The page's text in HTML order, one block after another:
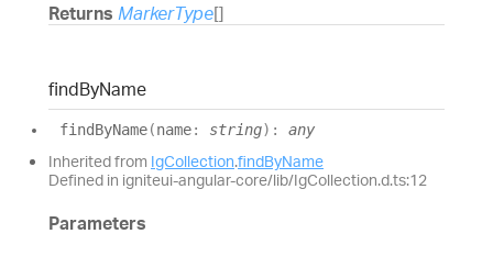
Returns MarkerType[]
findByName
findByName(name: string) : any
Inherited from IgCollection.findByName
Defined in igniteui-angular-core/lib/IgCollection.d.ts:12
Parameters